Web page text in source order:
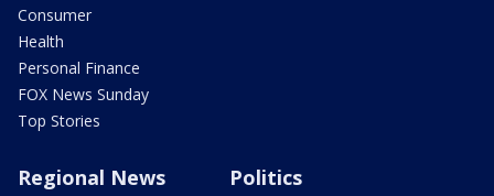
Consumer
Health
Personal Finance
FOX News Sunday
Top Stories
Regional News Politics